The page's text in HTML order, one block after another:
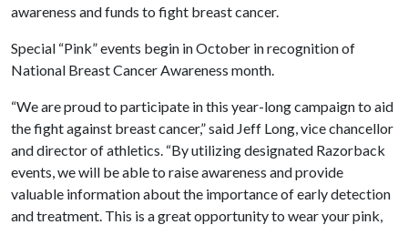
awareness and funds to fight breast cancer.
Special “Pink” events begin in October in recognition of
National Breast Cancer Awareness month.
“We are proud to participate in this year-long campaign to aid
the fight against breast cancer,” said Jeff Long, vice chancellor
and director of athletics. “By utilizing designated Razorback
events, we will be able to raise awareness and provide
valuable information about the importance of early detection
and treatment. This is a great opportunity to wear your pink,